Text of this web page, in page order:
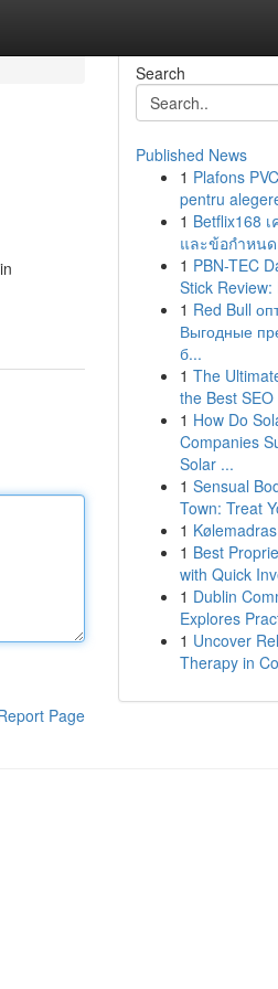
Page
Search
Published News
1 Plafons
pentru
1 Betflix168
และข้อกำหน
1 PBN-TEC
Stick Review:
1 Red Bull
Выгодные
б...
1 The
the Best
1 How Do
Companies
Solar ...
1 Sensual
Town: Treat
1
1 Best
with Quick
1 Dublin
Explores
1 Uncover
Therapy in